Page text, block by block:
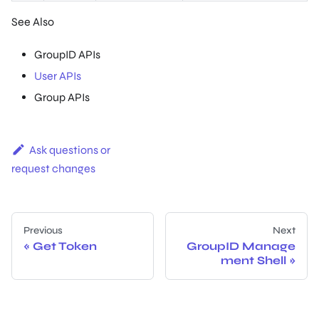
See Also
GroupID APIs
User APIs
Group APIs
Ask questions or
request changes
Previous
Get Token
Next
GroupID Manage
ment Shell